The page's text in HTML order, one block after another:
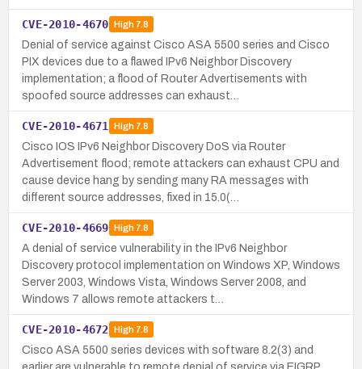
CVE-2010-4670 High7.8
Denial of service against Cisco ASA 5500 series and Cisco
PIX devices due to a flawed IPv6 Neighbor Discovery
implementation; a flood of Router Advertisements with
spoofed source addresses can exhaust…
CVE-2010-4671 High7.8
Cisco IOS IPv6 Neighbor Discovery DoS via Router
Advertisement flood; remote attackers can exhaust CPU and
cause device hang by sending many RA messages with
different source addresses, fixed in 15.0(…
CVE-2010-4669 High7.8
A denial of service vulnerability in the IPv6 Neighbor
Discovery protocol implementation on Windows XP, Windows
Server 2003, Windows Vista, Windows Server 2008, and
Windows 7 allows remote attackers t…
CVE-2010-4672 High7.8
Cisco ASA 5500 series devices with software 8.2(3) and